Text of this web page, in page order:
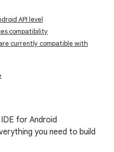
API level
compatibility
currently compatible with
for Android
you need to build